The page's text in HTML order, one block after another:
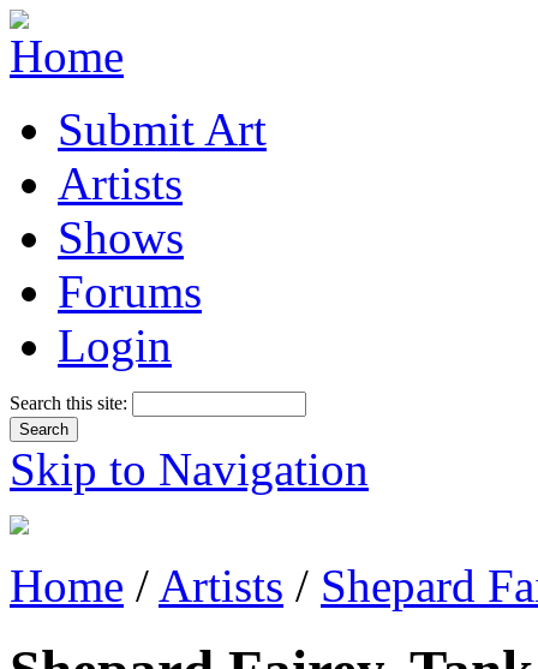
Submit Art
Artists
Shows
Forums
Login
Search this site:
Skip to Navigation
Home / Artists / Shepard